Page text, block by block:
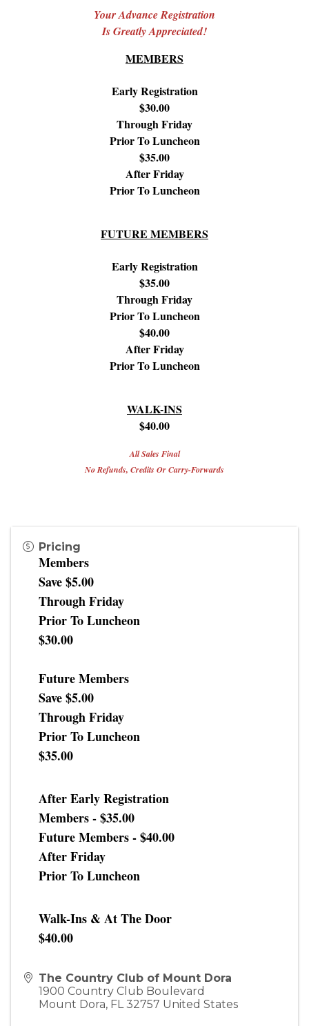
Your Advance Registration
Is Greatly Appreciated!
MEMBERS
Early Registration
$30.00
Through Friday
Prior To Luncheon
$35.00
After Friday
Prior To Luncheon
FUTURE MEMBERS
Early Registration
$35.00
Through Friday
Prior To Luncheon
$40.00
After Friday
Prior To Luncheon
WALK-INS
$40.00
All Sales Final
No Refunds, Credits Or Carry-Forwards
Pricing
Members
Save $5.00
Through Friday
Prior To Luncheon
$30.00
Future Members
Save $5.00
Through Friday
Prior To Luncheon
$35.00
After Early Registration
Members - $35.00
Future Members - $40.00
After Friday
Prior To Luncheon
Walk-Ins & At The Door
$40.00
The Country Club of Mount Dora
1900 Country Club Boulevard
Mount Dora, FL 32757 United States